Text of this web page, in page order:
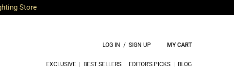
Store
LOG IN / SIGN UP MY CART
EXCLUSIVE BEST SELLERS EDITOR’S PICKS BLOG